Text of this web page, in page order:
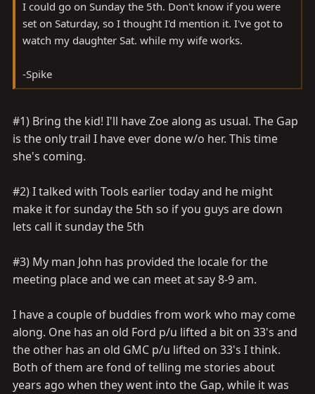
I could go on Sunday the 5th. Don't know if you were
set on Saturday, so I thought I'd mention it. I've got to
watch my daughter Sat. while my wife works.
-Spike
#1) Bring the kid! I'll have Zoe along as usual. The Gap
is the only trail I have ever done w/o her. This time
she's coming.
#2) I talked with Tools earlier today and he might
make it for sunday the 5th so if you guys are down
lets call it sunday the 5th
#3) My man John has provided the locale for the
meeting place and we can meet at say 8-9 am.
I have a couple of buddies from work who may come
along. One has an old Ford p/u lifted a bit on 33's and
the other has an old GMC p/u lifted on 33's I think.
Both of them are fond of telling me stories about
years ago when they went into the Gap, while it was